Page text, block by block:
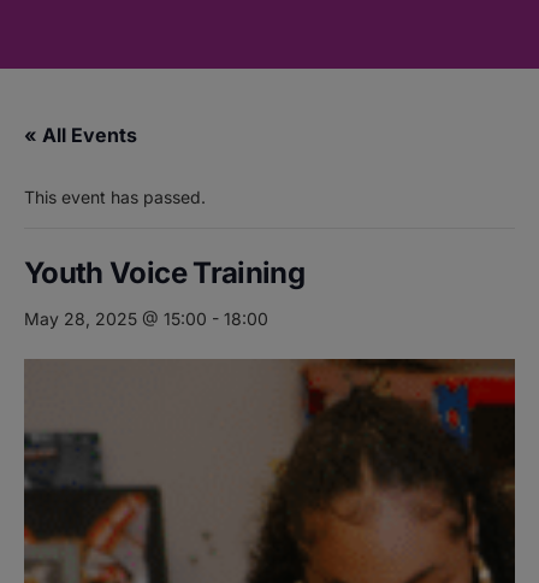
« All Events
This event has passed.
Youth Voice Training
May 28, 2025 @ 15:00 - 18:00